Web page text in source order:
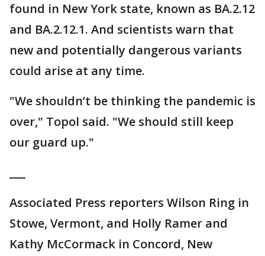
found in New York state, known as BA.2.12
and BA.2.12.1. And scientists warn that
new and potentially dangerous variants
could arise at any time.
"We shouldn’t be thinking the pandemic is
over," Topol said. "We should still keep
our guard up."
Associated Press reporters Wilson Ring in
Stowe, Vermont, and Holly Ramer and
Kathy McCormack in Concord, New